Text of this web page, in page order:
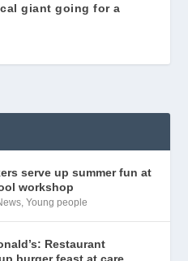
giant going for a
serve up summer fun at
workshop
,Young people
Restaurant